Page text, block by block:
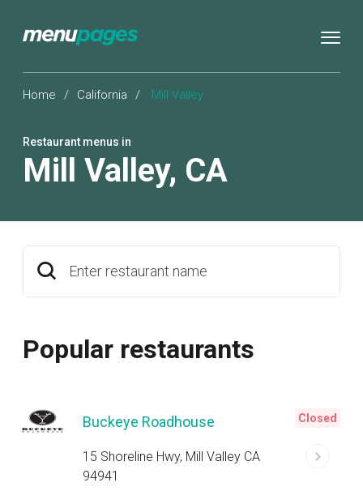
Home / California / Mill Valley
Restaurant menus in
Mill Valley, CA
Enter restaurant name
Popular restaurants
Buckeye Roadhouse
15 Shoreline Hwy, Mill Valley CA
94941
Closed